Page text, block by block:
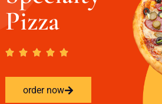
Pizza
order now